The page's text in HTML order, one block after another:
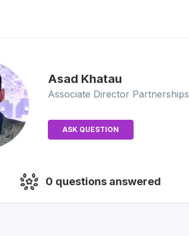
Asad Khatau
Associate Director Partnerships
ASK QUESTION
0 questions answered